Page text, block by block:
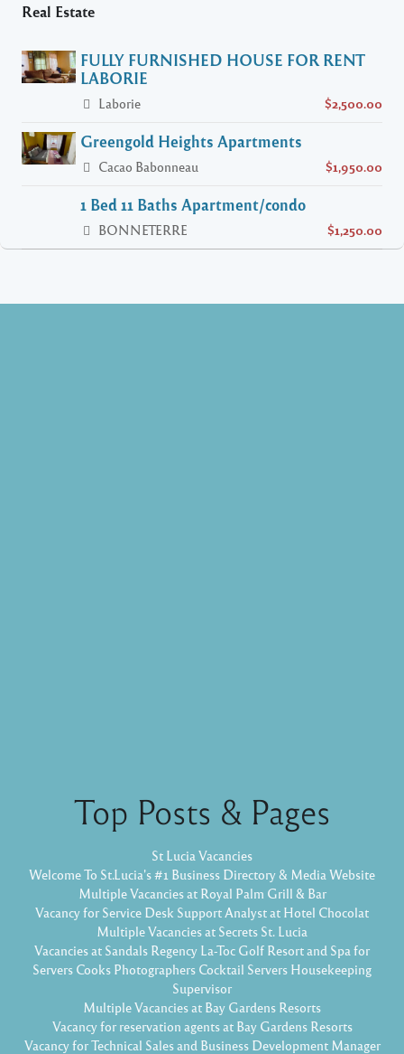
Real Estate
FULLY FURNISHED HOUSE FOR RENT
LABORIE
Laborie $2,500.00
Greengold Heights Apartments
Cacao Babonneau $1,950.00
1 Bed 11 Baths Apartment/condo
BONNETERRE $1,250.00
Top Posts & Pages
St Lucia Vacancies
Welcome To St.Lucia's #1 Business Directory & Media Website
Multiple Vacancies at Royal Palm Grill & Bar
Vacancy for Service Desk Support Analyst at Hotel Chocolat
Multiple Vacancies at Secrets St. Lucia
Vacancies at Sandals Regency La-Toc Golf Resort and Spa for
Servers Cooks Photographers Cocktail Servers Housekeeping
Supervisor
Multiple Vacancies at Bay Gardens Resorts
Vacancy for reservation agents at Bay Gardens Resorts
Vacancy for Technical Sales and Business Development Manager